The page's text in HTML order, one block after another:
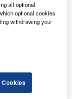
of large
of
desert
its local
experience,
all optional
optional cookies
withdrawing your